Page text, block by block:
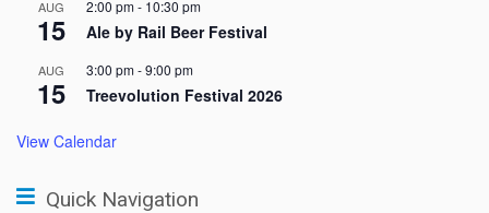
AUG
15
2:00 pm- 10:30 pm
Ale by Rail Beer Festival
AUG
15
3:00 pm-9:00 pm
Treevolution Festival 2026
View Calendar
Quick Navigation